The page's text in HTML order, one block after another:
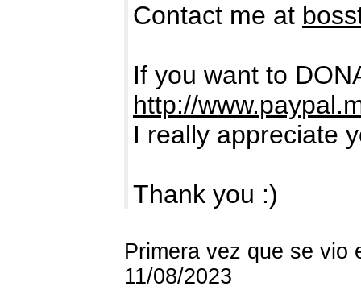
Contact me at
If you want to
http://
I really appreciate
Thank you :)
Primera vez que se vio
11/08/2023